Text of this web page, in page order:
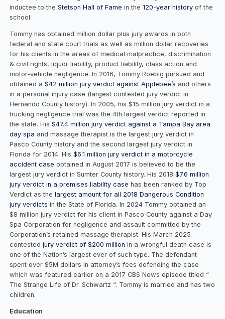
inductee to theStetson Hall of Fame in the120-year history of the
school.
Tommy has obtained million dollar plus jury awards in both
federal and state court trials as well as million dollar recoveries
for his clients in the areas of medical malpractice, discrimination
& civil rights, liquor liability, product liability, class action and
motor-vehicle negligence. In 2016, Tommy Roebig pursued and
obtained a$42 million jury verdict against Applebee’s and others
in a personal injury case (largest contested jury verdict in
Hernando County history). In 2005, his $15 million jury verdict in a
trucking negligence trial was the 4th largest verdict reported in
the state. His$47.4 million jury verdict against a Tampa Bay area
day spa and massage therapist is the largest jury verdict in
Pasco County history and the second largest jury verdict in
Florida for 2014. His$6.1 million jury verdict in a motorcycle
accident case obtained in August 2017 is believed to be the
largest jury verdict in Sumter County history. His 2018$7.6 million
jury verdict in a premises liability case has been ranked by Top
Verdict as thelargest amount for all 2018 Dangerous Condition
jury verdicts in the State of Florida. In 2024 Tommy obtained an
$8 million jury verdict for his client in Pasco County against a Day
Spa Corporation for negligence and assault committed by the
Corporation’s retained massage therapist. His March 2025
contestedjury verdict of $200 million in a wrongful death case is
one of the Nation’s largest ever of such type. The defendant
spent over $5M dollars in attorney’s fees defending the case
which was featured earlier on a 2017 CBS News episode titled “
The Strange Life of Dr. Schwartz “. Tommy is married and has two
children.
Education